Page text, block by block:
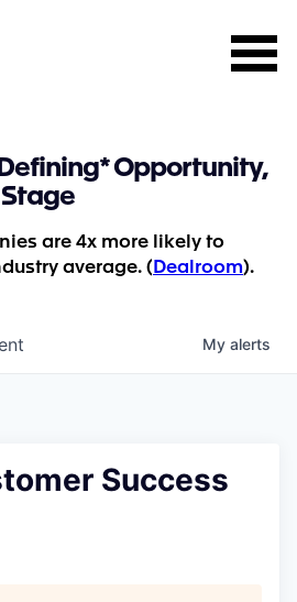
Opportunity,
are 4x more likely to
average. ( Dealroom).
My alerts
Success